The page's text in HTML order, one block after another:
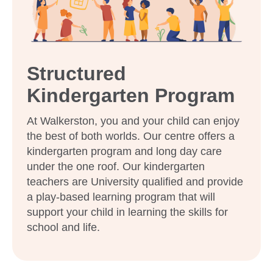
Structured
Kindergarten Program
At Walkerston, you and your child can enjoy
the best of both worlds. Our centre offers a
kindergarten program and long day care
under the one roof. Our kindergarten
teachers are University qualified and provide
a play-based learning program that will
support your child in learning the skills for
school and life.